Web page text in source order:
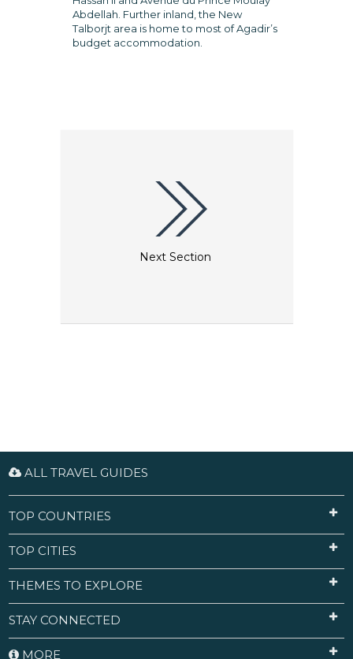
Abdellah. Further inland, the New
Talborjt area is home to most of Agadir’s
budget accommodation.
Next Section
ALL TRAVEL GUIDES
TOP COUNTRIES
TOP CITIES
THEMES TO EXPLORE
STAY CONNECTED
MORE